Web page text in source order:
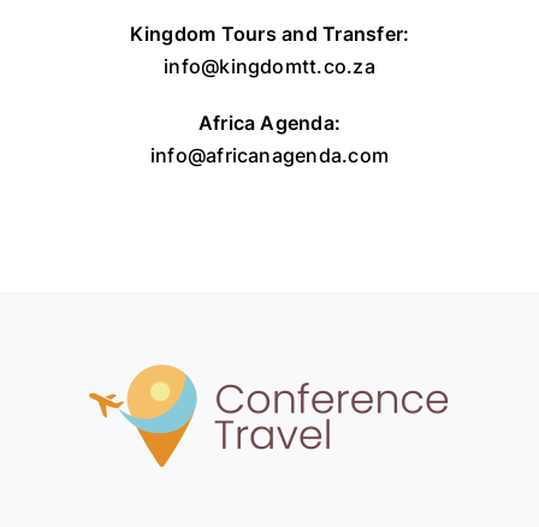
Kingdom Tours and Transfer:
info@kingdomtt.co.za
Africa Agenda:
info@africanagenda.com